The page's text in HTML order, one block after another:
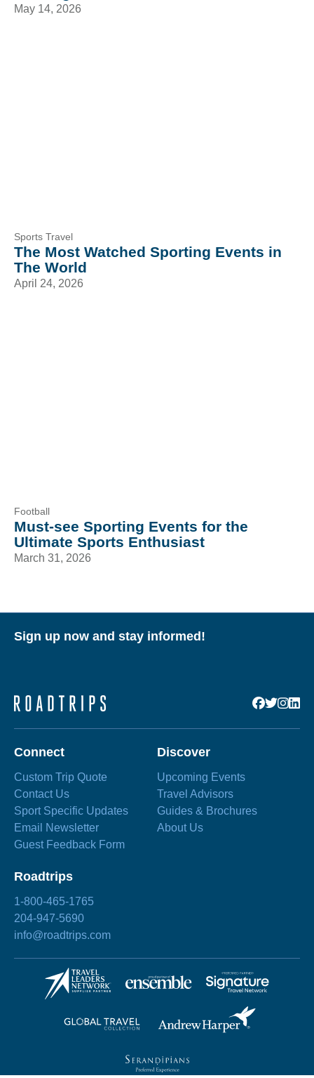
May 14, 2026
Sports Travel
The Most Watched Sporting Events in
The World
April 24, 2026
Football
Must-see Sporting Events for the
Ultimate Sports Enthusiast
March 31, 2026
Sign up now and stay informed!
Connect
Custom Trip Quote
Contact Us
Sport Specific Updates
Email Newsletter
Guest Feedback Form
Discover
Upcoming Events
Travel Advisors
Guides & Brochures
About Us
Roadtrips
1-800-465-1765
204-947-5690
info@roadtrips.com